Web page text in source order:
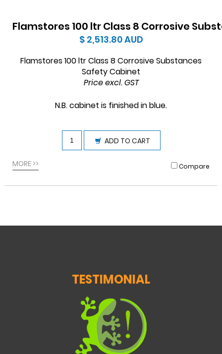
Flamstores 100 ltr Class 8 Corrosive
$ 2,513.80AUD
Flamstores 100 ltr Class 8 Corrosive Substances
Safety Cabinet
Price excl. GST
N.B. cabinet is finished in blue.
ADD TO CART
MORE >> Compare
TESTIMONIAL